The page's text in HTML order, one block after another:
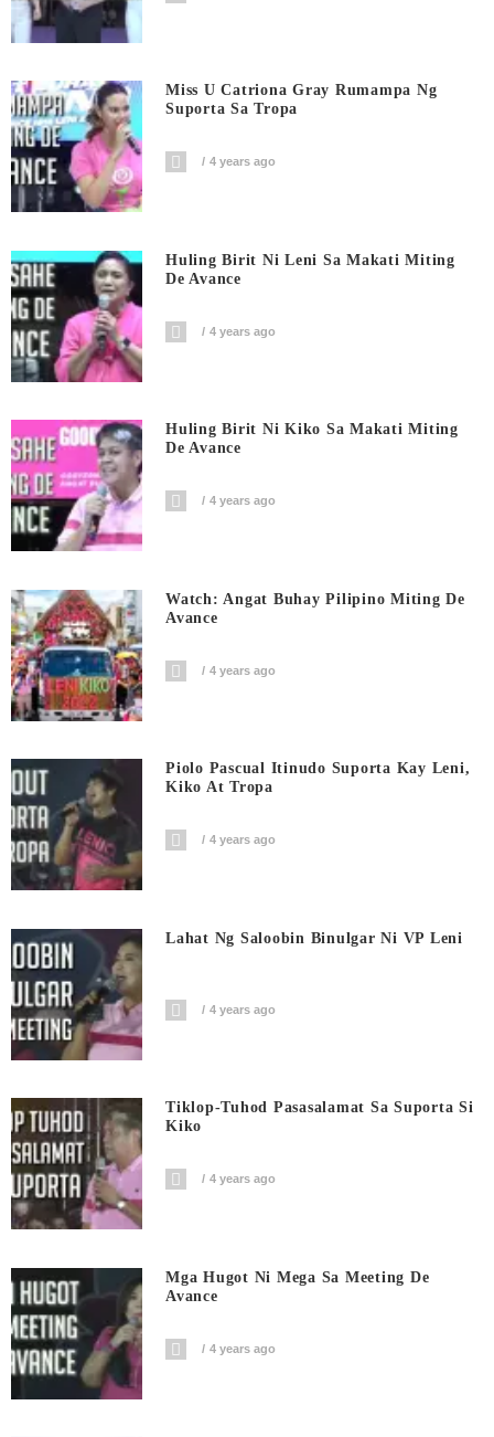
Miss U Catriona Gray Rumampa Ng
Suporta Sa Tropa
4 years ago
Huling Birit Ni Leni Sa Makati Miting
De Avance
4 years ago
Huling Birit Ni Kiko Sa Makati Miting
De Avance
4 years ago
Watch: Angat Buhay Pilipino Miting De
Avance
4 years ago
Piolo Pascual Itinudo Suporta Kay Leni,
Kiko At Tropa
4 years ago
Lahat Ng Saloobin Binulgar Ni VP Leni
4 years ago
Tiklop-Tuhod Pasasalamat Sa Suporta Si
Kiko
4 years ago
Mga Hugot Ni Mega Sa Meeting De
Avance
4 years ago